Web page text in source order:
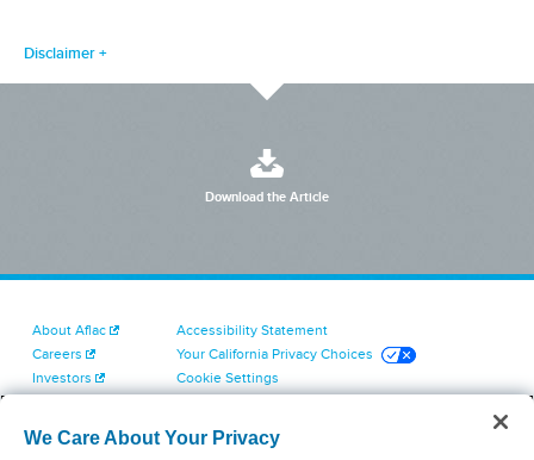
Disclaimer
Download the Article
About Aflac
Careers
Investors
Contact Us
Accessibility Statement
Your California Privacy Choices
Cookie Settings
Terms of Use
We Care About Your Privacy